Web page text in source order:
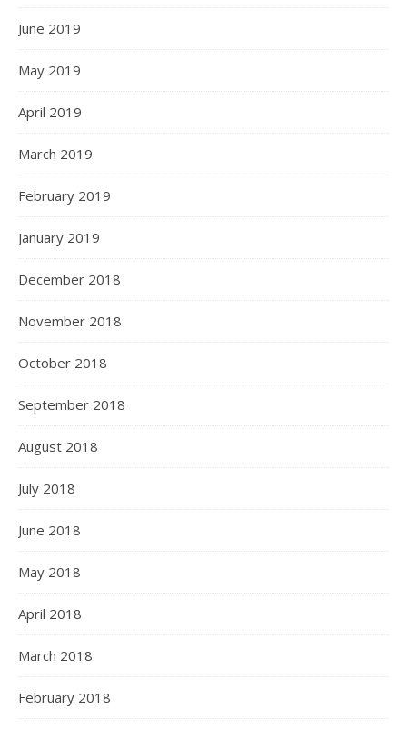
June 2019
May 2019
April 2019
March 2019
February 2019
January 2019
December 2018
November 2018
October 2018
September 2018
August 2018
July 2018
June 2018
May 2018
April 2018
March 2018
February 2018